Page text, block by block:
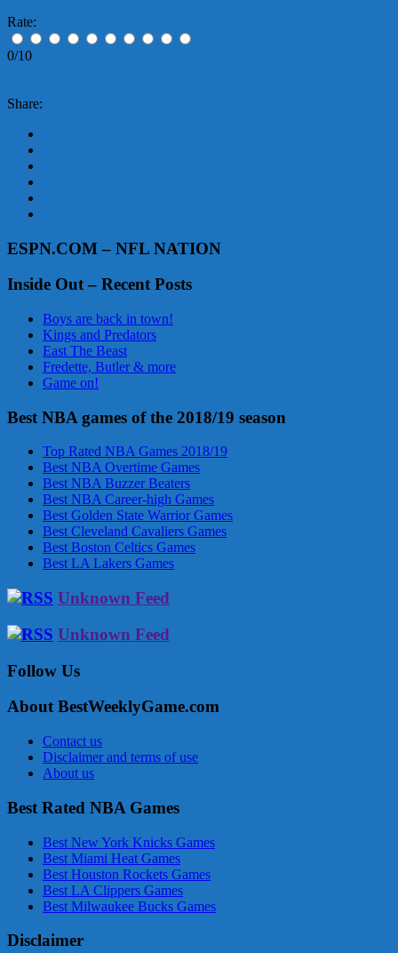
Rate:
0/10
Share:
ESPN.COM – NFL NATION
Inside Out – Recent Posts
Boys are back in town!
Kings and Predators
East The Beast
Fredette, Butler & more
Game on!
Best NBA games of the 2018/19 season
Top Rated NBA Games 2018/19
Best NBA Overtime Games
Best NBA Buzzer Beaters
Best NBA Career-high Games
Best Golden State Warrior Games
Best Cleveland Cavaliers Games
Best Boston Celtics Games
Best LA Lakers Games
Unknown Feed
Unknown Feed
Follow Us
About BestWeeklyGame.com
Contact us
Disclaimer and terms of use
About us
Best Rated NBA Games
Best New York Knicks Games
Best Miami Heat Games
Best Houston Rockets Games
Best LA Clippers Games
Best Milwaukee Bucks Games
Disclaimer